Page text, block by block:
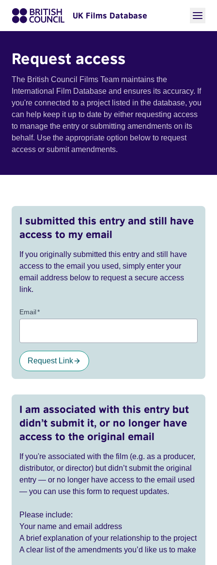
UK Films Database
Request access
The British Council Films Team maintains the
International Film Database and ensures its accuracy. If
you're connected to a project listed in the database, you
can help keep it up to date by either requesting access
to manage the entry or submitting amendments on its
behalf. Use the appropriate option below to request
access or submit amendments.
I submitted this entry and still have
access to my email
If you originally submitted this entry and still have
access to the email you used, simply enter your
email address below to request a secure access
link.
Email*
Request Link
I am associated with this entry but
didn’t submit it, or no longer have
access to the original email
If you're associated with the film (e.g. as a producer,
distributor, or director) but didn’t submit the original
entry — or no longer have access to the email used
— you can use this form to request updates.
Please include:
Your name and email address
A brief explanation of your relationship to the project
A clear list of the amendments you’d like us to make